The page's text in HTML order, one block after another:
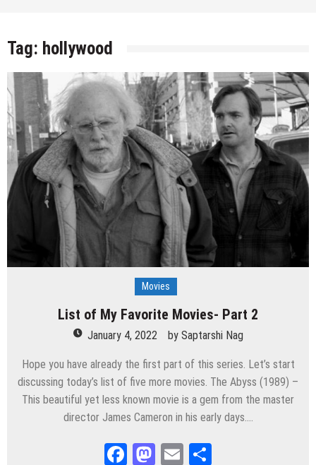
Tag: hollywood
Movies
List of My Favorite Movies- Part 2
January 4, 2022 by Saptarshi Nag
Hope you have already the first part of this series. Let’s start
discussing today’s list of five more movies. The Abyss (1989) –
This beautiful yet less known movie is a gem from the master
director James Cameron in his early days….
Facebook
Mastodon
Email